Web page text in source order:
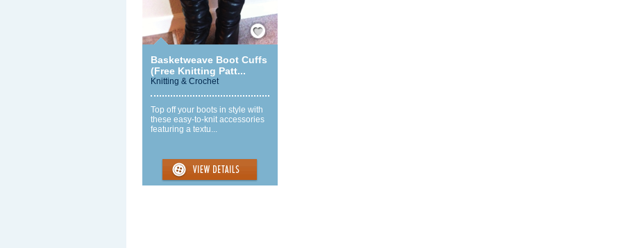
Save / Remember
Basketweave Boot Cuffs
(Free Knitting Patt...
Knitting & Crochet
Top off your boots in style with
these easy-to-knit accessories
featuring a textu...